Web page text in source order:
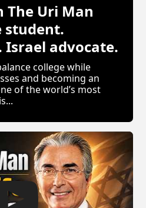
The Uri Man
student.
Israel advocate.
college while
and becoming an
of the world’s most